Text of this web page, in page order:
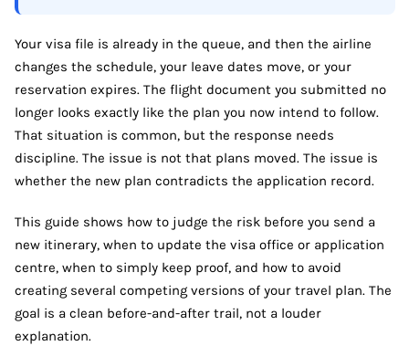
Your visa file is already in the queue, and then the airline
changes the schedule, your leave dates move, or your
reservation expires. The flight document you submitted no
longer looks exactly like the plan you now intend to follow.
That situation is common, but the response needs
discipline. The issue is not that plans moved. The issue is
whether the new plan contradicts the application record.
This guide shows how to judge the risk before you send a
new itinerary, when to update the visa office or application
centre, when to simply keep proof, and how to avoid
creating several competing versions of your travel plan. The
goal is a clean before-and-after trail, not a louder
explanation.